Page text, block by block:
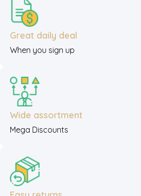
Great daily deal
When you sign up
Wide assortment
Mega Discounts